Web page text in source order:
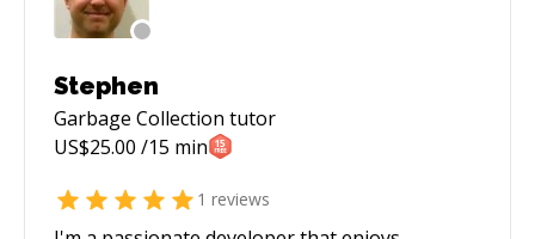
Stephen
Garbage Collection tutor
US$25.00 /15 min
1 reviews